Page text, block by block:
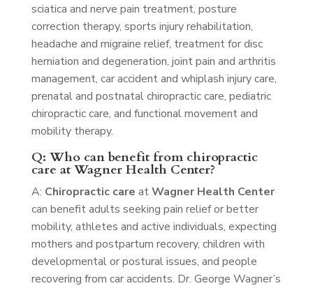
sciatica and nerve pain treatment, posture
correction therapy, sports injury rehabilitation,
headache and migraine relief, treatment for disc
herniation and degeneration, joint pain and arthritis
management, car accident and whiplash injury care,
prenatal and postnatal chiropractic care, pediatric
chiropractic care, and functional movement and
mobility therapy.
Q: Who can benefit from chiropractic
care at Wagner Health Center?
A: Chiropractic care atWagner Health Center
can benefit adults seeking pain relief or better
mobility, athletes and active individuals, expecting
mothers and postpartum recovery, children with
developmental or postural issues, and people
recovering from car accidents. Dr. George Wagner’s